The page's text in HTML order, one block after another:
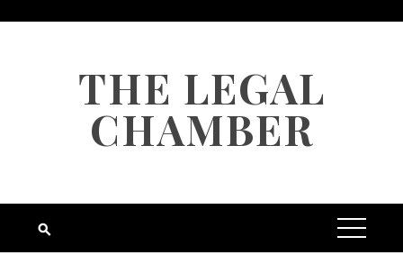
THE LEGAL
CHAMBER